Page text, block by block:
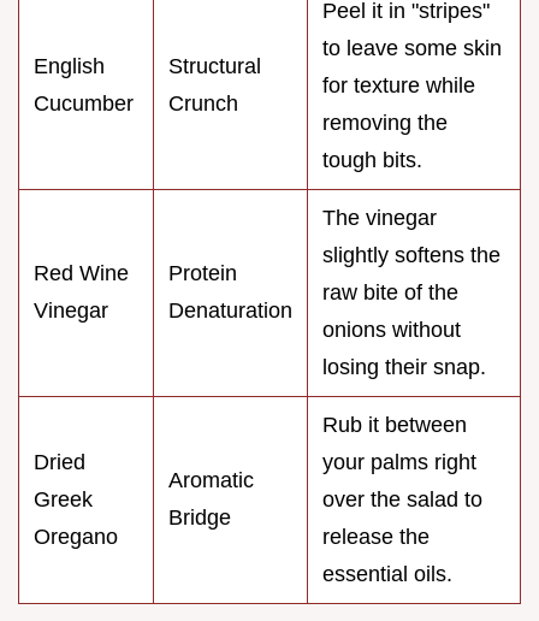
English
Cucumber
Structural
Crunch
Peel it in "stripes"
to leave some skin
for texture while
removing the
tough bits.
Red Wine
Vinegar
Protein
Denaturation
The vinegar
slightly softens the
raw bite of the
onions without
losing their snap.
Dried
Greek
Oregano
Aromatic
Bridge
Rub it between
your palms right
over the salad to
release the
essential oils.